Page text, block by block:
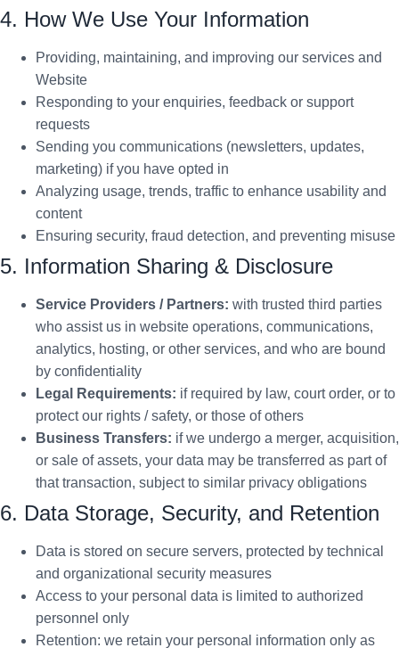
4. How We Use Your Information
Providing, maintaining, and improving our services and
Website
Responding to your enquiries, feedback or support
requests
Sending you communications (newsletters, updates,
marketing) if you have opted in
Analyzing usage, trends, traffic to enhance usability and
content
Ensuring security, fraud detection, and preventing misuse
5. Information Sharing & Disclosure
Service Providers / Partners: with trusted third parties
who assist us in website operations, communications,
analytics, hosting, or other services, and who are bound
by confidentiality
Legal Requirements: if required by law, court order, or to
protect our rights / safety, or those of others
Business Transfers: if we undergo a merger, acquisition,
or sale of assets, your data may be transferred as part of
that transaction, subject to similar privacy obligations
6. Data Storage, Security, and Retention
Data is stored on secure servers, protected by technical
and organizational security measures
Access to your personal data is limited to authorized
personnel only
Retention: we retain your personal information only as